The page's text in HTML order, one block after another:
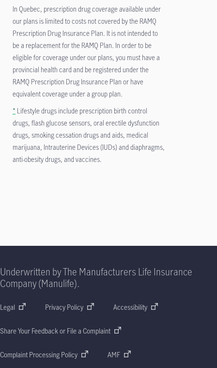
In Quebec, prescription drug coverage available under
our plans is limited to costs not covered by the RAMQ
Prescription Drug Insurance Plan. It is not intended to
be a replacement for the RAMQ Plan. In order to be
eligible for coverage under our plans, you must have a
provincial health card and be registered under the
RAMQ Prescription Drug Insurance Plan or have
equivalent coverage under a group plan.
* Lifestyle drugs include prescription birth control
drugs, flash glucose sensors, oral erectile dysfunction
drugs, smoking cessation drugs and aids, medical
marijuana, Intrauterine Devices (IUDs) and diaphragms,
anti-obesity drugs, and vaccines.
Underwritten by The Manufacturers Life Insurance
Company (Manulife).
Legal Privacy Policy Accessibility
Share Your Feedback or File a Complaint
Complaint Processing Policy AMF